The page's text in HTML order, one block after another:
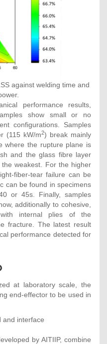
against welding time and
performance results,
show small or no
configurations. Samples
(115 kW/m2) break mainly
where the rupture plane is
and the glass fibre layer
weakest. For the higher
fiber-tear failure can be
can be found in specimens
or 45s. Finally, samples
additionally to cohesive,
internal plies of the
fracture. The latest result
performance detected for
at laboratory scale, the
end-effector to be used in
and interface
by AITIIP, combine